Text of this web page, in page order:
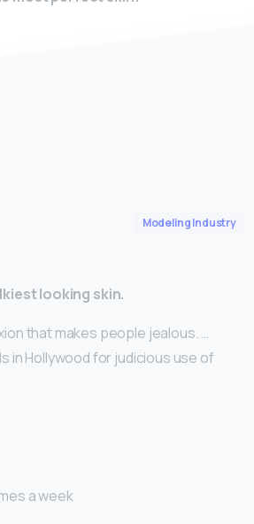
Modeling Industry
looking skin.
that makes people jealous. …
in Hollywood for judicious use of
a week